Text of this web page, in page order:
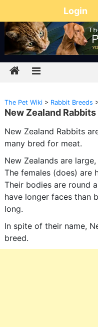
Login
The Pet Wiki> Rabbit Breeds >
New Zealand Rabbits
New Zealand Rabbits
many bred for meat.
New Zealands are
The females (does) are
Their bodies are round
have longer faces than
long.
In spite of their name,
breed.